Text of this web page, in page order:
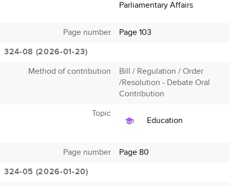
Parliamentary Affairs
Page number
Page 103
324-08 (2026-01-23)
Method of contribution
Bill / Regulation / Order
/Resolution - Debate Oral
Contribution
Topic
Education
Page number
Page 80
324-05 (2026-01-20)